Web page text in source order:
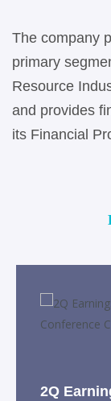
The company
primary
Resource
and provides
its Financial
2Q